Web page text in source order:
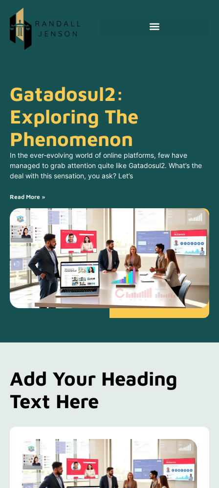
Gatadosul2:
Exploring The
Phenomenon
In the ever-evolving world of online platforms, few have
managed to grab attention quite like Gatadosul2. What’s the
deal with this sensation, you ask? Let’s
Read More »
Add Your Heading
Text Here